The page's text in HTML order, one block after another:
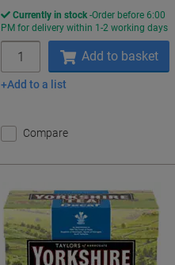
Currently in stock Order before 6:00
PM for delivery within 1-2 working days
Add to basket
Add to a list
Compare